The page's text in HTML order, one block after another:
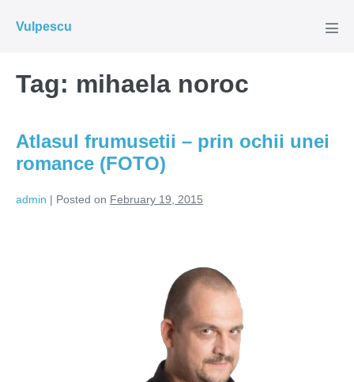
Vulpescu
Tag: mihaela noroc
Atlasul frumusetii – prin ochii unei
romance (FOTO)
admin | Posted on February 19, 2015